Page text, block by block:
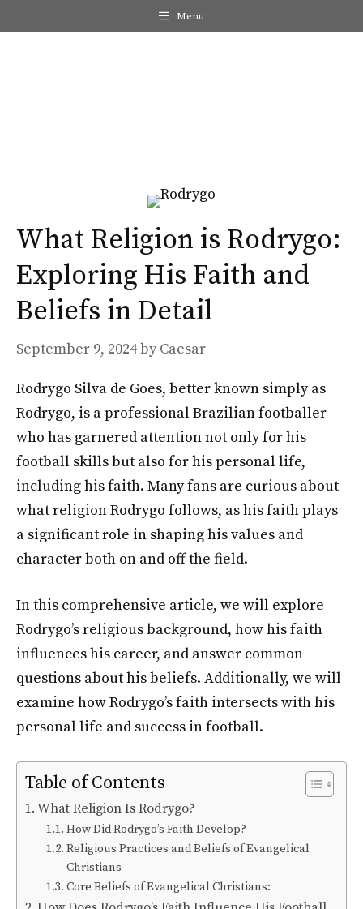
to
Menu
What Religion is Rodrygo:
Exploring His Faith and
Beliefs in Detail
September 9, 2024by Caesar
Rodrygo Silva de Goes, better known simply as
Rodrygo, is a professional Brazilian footballer
who has garnered attention not only for his
football skills but also for his personal life,
including his faith. Many fans are curious about
what religion Rodrygo follows, as his faith plays
a significant role in shaping his values and
character both on and off the field.
In this comprehensive article, we will explore
Rodrygo’s religious background, how his faith
influences his career, and answer common
questions about his beliefs. Additionally, we will
examine how Rodrygo’s faith intersects with his
personal life and success in football.
Table of Contents
What Religion Is Rodrygo?
How Did Rodrygo’s Faith Develop?
Religious Practices and Beliefs of Evangelical
Christians
Core Beliefs of Evangelical Christians: